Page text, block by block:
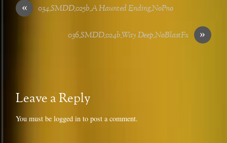
« 034_SMDD_025b_A Haunted Ending_NoPno
»
036_SMDD_024b_Way Deep_NoBlastFx
Leave a Reply
You must belogged in to post a comment.